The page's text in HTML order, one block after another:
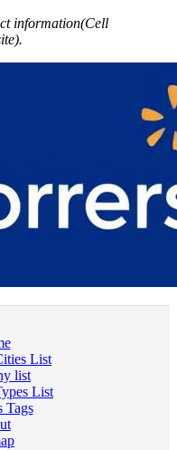
information(Cell
List
list
List
Tags